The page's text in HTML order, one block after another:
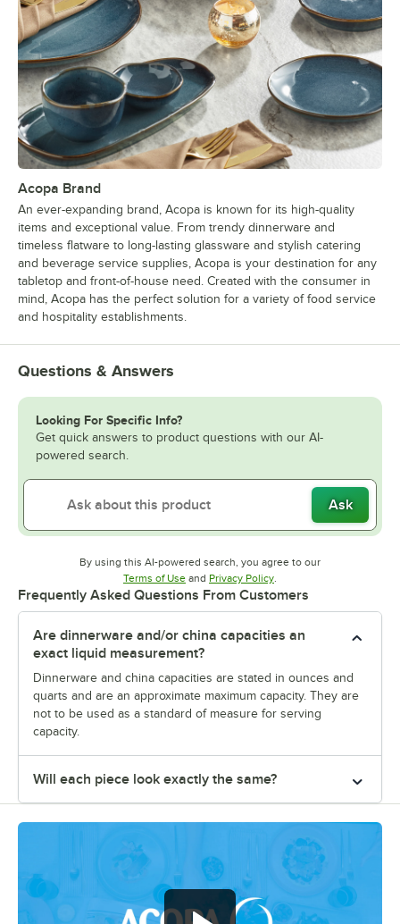
Acopa Brand
An ever-expanding brand, Acopa is known for its high-quality
items and exceptional value. From trendy dinnerware and
timeless flatware to long-lasting glassware and stylish catering
and beverage service supplies, Acopa is your destination for any
tabletop and front-of-house need. Created with the consumer in
mind, Acopa has the perfect solution for a variety of food service
and hospitality establishments.
Questions & Answers
Looking For Specific Info?
Get quick answers to product questions with our AI-
powered search.
Ask
By using this AI-powered search, you agree to our
Terms of UseOpens in new tab
and Privacy PolicyOpens in new tab
.
Frequently Asked Questions From Customers
Are dinnerware and/or china capacities an
exact liquid measurement?
Dinnerware and china capacities are stated in ounces and
quarts and are an approximate maximum capacity. They are
not to be used as a standard of measure for serving
capacity.
Will each piece look exactly the same?